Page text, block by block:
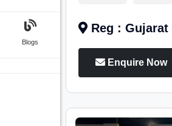
Blogs
Reg : Gujarat
Enquire Now